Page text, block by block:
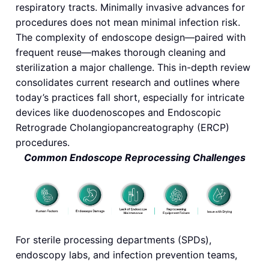
respiratory tracts. Minimally invasive advances for
procedures does not mean minimal infection risk.
The complexity of endoscope design—paired with
frequent reuse—makes thorough cleaning and
sterilization a major challenge. This in-depth review
consolidates current research and outlines where
today’s practices fall short, especially for intricate
devices like duodenoscopes and Endoscopic
Retrograde Cholangiopancreatography (ERCP)
procedures.
Common Endoscope Reprocessing Challenges
For sterile processing departments (SPDs),
endoscopy labs, and infection prevention teams,